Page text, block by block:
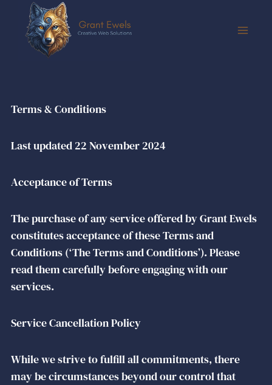
Terms & Conditions
Last updated 22 November 2024
Acceptance of Terms
The purchase of any service offered by Grant Ewels
constitutes acceptance of these Terms and
Conditions (‘The Terms and Conditions’). Please
read them carefully before engaging with our
services.
Service Cancellation Policy
While we strive to fulfill all commitments, there
may be circumstances beyond our control that